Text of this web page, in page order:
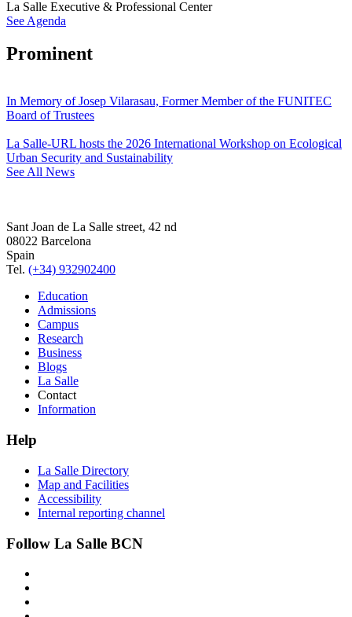
La Salle Executive & Professional Center
See Agenda
Prominent
In Memory of Josep Vilarasau, Former Member of the FUNITEC
Board of Trustees
La Salle-URL hosts the 2026 International Workshop on Ecological
Urban Security and Sustainability
See All News
Sant Joan de La Salle street, 42 nd
08022 Barcelona
Spain
Tel. (+34) 932902400
Education
Admissions
Campus
Research
Business
Blogs
La Salle
Contact
Information
Help
La Salle Directory
Map and Facilities
Accessibility
Internal reporting channel
Follow La Salle BCN